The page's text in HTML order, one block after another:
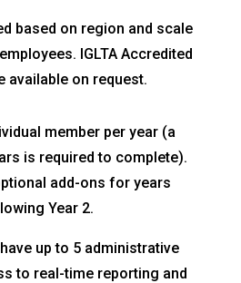
based on region and scale
IGLTA Accredited
available on request.
member per year (a
is required to complete).
add-ons for years
Year 2.
up to 5 administrative
to real-time reporting and